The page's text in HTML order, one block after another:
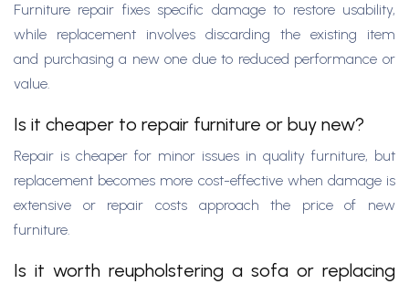
Furniture repair fixes specific damage to restore usability,
while replacement involves discarding the existing item
and purchasing a new one due to reduced performance or
value.
Is it cheaper to repair furniture or buy new?
Repair is cheaper for minor issues in quality furniture, but
replacement becomes more cost-effective when damage is
extensive or repair costs approach the price of new
furniture.
Is it worth reupholstering a sofa or replacing